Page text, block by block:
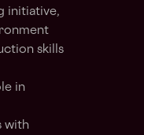
initiative,
skills
in
with